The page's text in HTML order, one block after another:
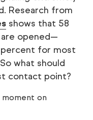
Research from
shows that 58
opened—
percent for most
what should
contact point?
moment on